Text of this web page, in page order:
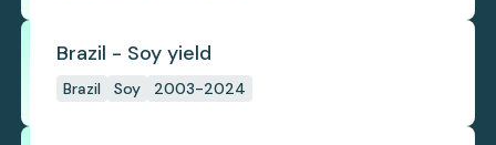
Brazil - Soy yield
Brazil Soy 2003-2024